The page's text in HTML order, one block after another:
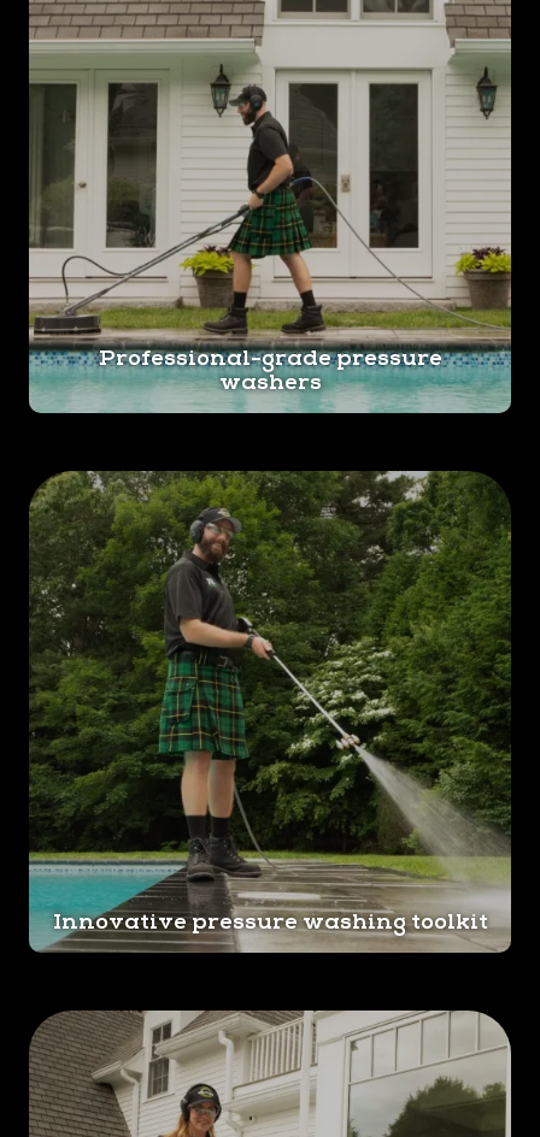
Professional-grade pressure
washers
Innovative pressure washing toolkit